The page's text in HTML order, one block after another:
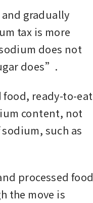
gradually
tax is more
does not
does”.
ready-to-eat
content, not
such as
processed food
the move is